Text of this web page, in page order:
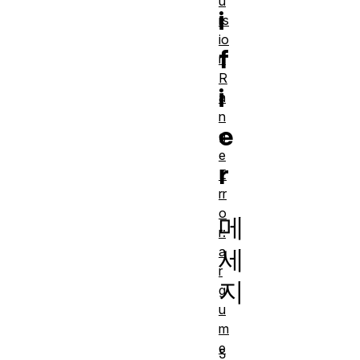
i
f
i
e
r
메
세
지
S
rs
io
n
R
a
n
g
e
E
rr
o
r:
a
r
g
u
m
e